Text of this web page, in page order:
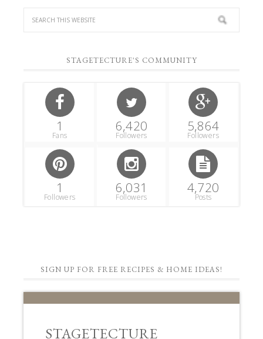
STAGETECTURE'S COMMUNITY
1
Fans
6,420
Followers
5,864
Followers
1
Followers
6,031
Followers
4,720
Posts
SIGN UP FOR FREE RECIPES & HOME IDEAS!
STAGETECTURE